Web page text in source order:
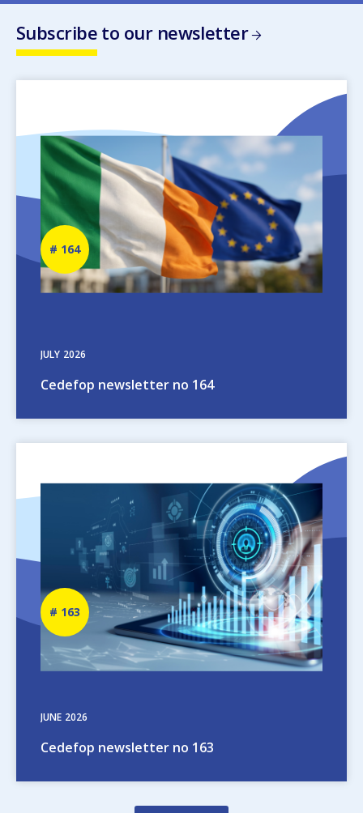
Subscribe to our newsletter
JULY 2026
Cedefop newsletter no 164
Newsletter
number
164
JUNE 2026
Cedefop newsletter no 163
Newsletter
number
163